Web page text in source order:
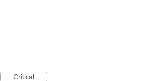
Critical